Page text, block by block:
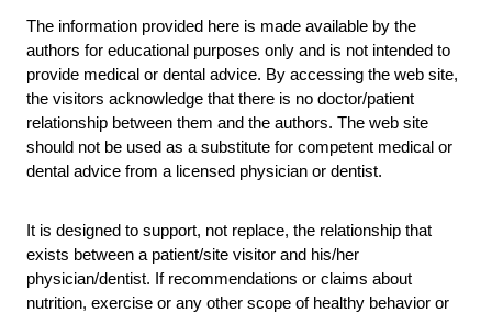
The information provided here is made available by the
authors for educational purposes only and is not intended to
provide medical or dental advice. By accessing the web site,
the visitors acknowledge that there is no doctor/patient
relationship between them and the authors. The web site
should not be used as a substitute for competent medical or
dental advice from a licensed physician or dentist.
It is designed to support, not replace, the relationship that
exists between a patient/site visitor and his/her
physician/dentist. If recommendations or claims about
nutrition, exercise or any other scope of healthy behavior or